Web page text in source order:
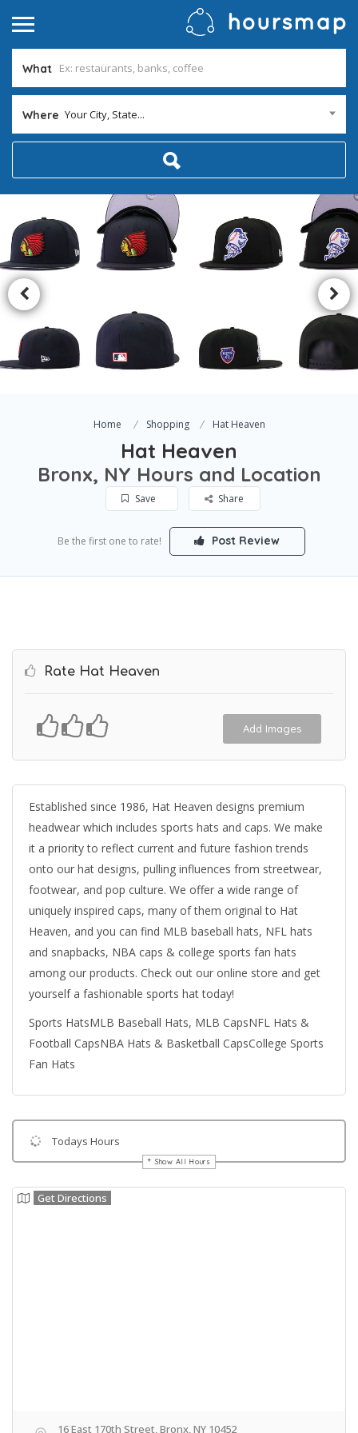
What
Where Your City, State...
Home Shopping Hat Heaven
Hat Heaven
Bronx, NY Hours and Location
Save Share
Be the first one to rate! Post Review
Rate Hat Heaven
Add Images
Established since 1986, Hat Heaven designs premium
headwear which includes sports hats and caps. We make
it a priority to reflect current and future fashion trends
onto our hat designs, pulling influences from streetwear,
footwear, and pop culture. We offer a wide range of
uniquely inspired caps, many of them original to Hat
Heaven, and you can find MLB baseball hats, NFL hats
and snapbacks, NBA caps & college sports fan hats
among our products. Check out our online store and get
yourself a fashionable sports hat today!
Sports HatsMLB Baseball Hats, MLB CapsNFL Hats &
Football CapsNBA Hats & Basketball CapsCollege Sports
Fan Hats
Todays Hours
Show All Hours
Get Directions
16 East 170th Street, Bronx, NY 10452